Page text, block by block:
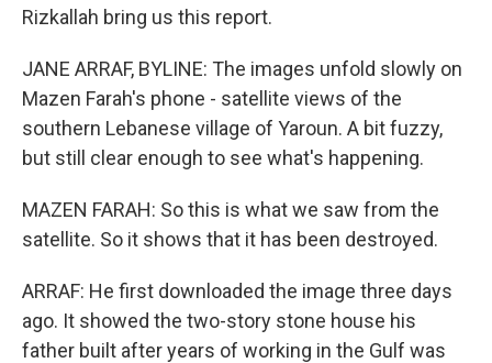
Rizkallah bring us this report.
JANE ARRAF, BYLINE: The images unfold slowly on
Mazen Farah's phone - satellite views of the
southern Lebanese village of Yaroun. A bit fuzzy,
but still clear enough to see what's happening.
MAZEN FARAH: So this is what we saw from the
satellite. So it shows that it has been destroyed.
ARRAF: He first downloaded the image three days
ago. It showed the two-story stone house his
father built after years of working in the Gulf was